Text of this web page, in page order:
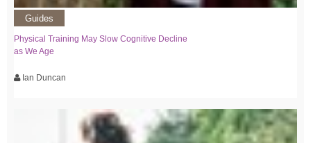
Guides
Physical Training May Slow Cognitive Decline
as We Age
Ian Duncan